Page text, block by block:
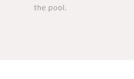
the pool.